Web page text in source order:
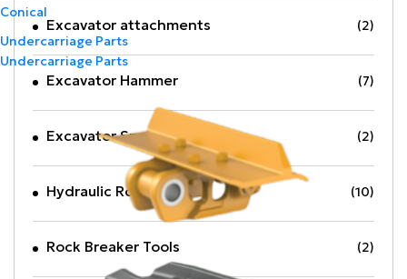
Conical
Undercarriage Parts
Undercarriage Parts
Excavator attachments (2)
Excavator Hammer (7)
Excavator Spare Part (2)
Hydraulic Rock Breaker (10)
Rock Breaker Tools (2)